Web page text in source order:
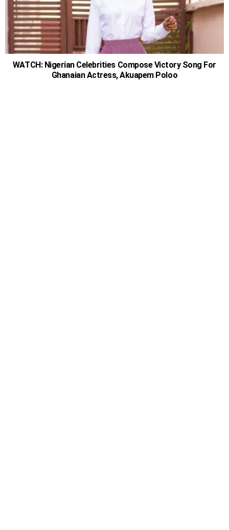
WATCH: Nigerian Celebrities Compose Victory Song For
Ghanaian Actress, Akuapem Poloo